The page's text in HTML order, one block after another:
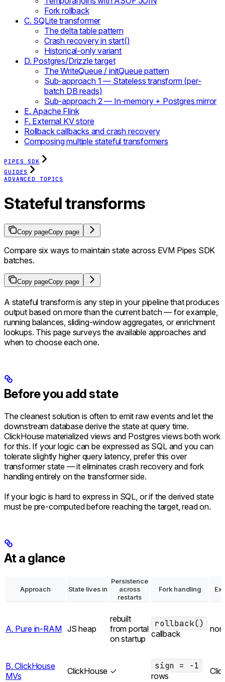
Fork rollback
C. SQLite transformer
The delta table pattern
Crash recovery in start()
Historical-only variant
D. Postgres/Drizzle target
The WriteQueue / initQueue pattern
Sub-approach 1 — Stateless transform (per-
batch DB reads)
Sub-approach 2 — In-memory + Postgres mirror
E. Apache Flink
F. External KV store
Rollback callbacks and crash recovery
Composing multiple stateful transformers
PIPES SDK
GUIDES
ADVANCED TOPICS
Stateful transforms
Copy pageCopy page
Compare six ways to maintain state across EVM Pipes SDK
batches.
Copy pageCopy page
A stateful transform is any step in your pipeline that produces
output based on more than the current batch — for example,
running balances, sliding-window aggregates, or enrichment
lookups. This page surveys the available approaches and
when to choose each one.
Before you add state
The cleanest solution is often to emit raw events and let the
downstream database derive the state at query time.
ClickHouse materialized views and Postgres views both work
for this. If your logic can be expressed as SQL and you can
tolerate slightly higher query latency, prefer this over
transformer state — it eliminates crash recovery and fork
handling entirely on the transformer side.
If your logic is hard to express in SQL, or if the derived state
must be pre-computed before reaching the target, read on.
At a glance
Approach State lives in
Persistence
across
restarts
Fork handling
A. Pure in-RAM JS heap
rebuilt
from portal
on startup
rollback()
callback
B. ClickHouse
MVs
ClickHouse ✓ sign = -1
rows